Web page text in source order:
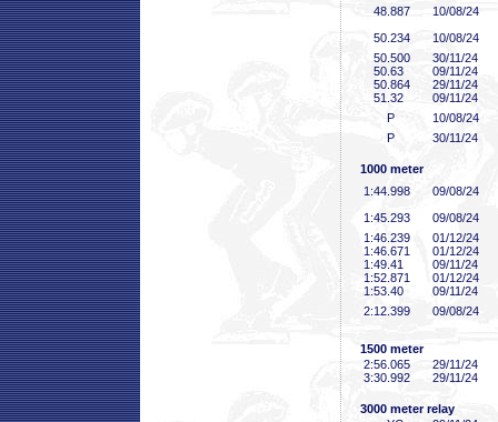
48 .887
10/08/24
50 .234
10/08/24
50 .500
30/11/24
50 .63
09/11/24
50 .864
29/11/24
51 .32
09/11/24
P
10/08/24
P
30/11/24
1000 meter
1:44 .998
09/08/24
1:45 .293
09/08/24
1:46 .239
01/12/24
1:46 .671
01/12/24
1:49 .41
09/11/24
1:52 .871
01/12/24
1:53 .40
09/11/24
2:12 .399 09/08/24
1500 meter
2:56 .065
29/11/24
3:30 .992 29/11/24
3000 meter relay